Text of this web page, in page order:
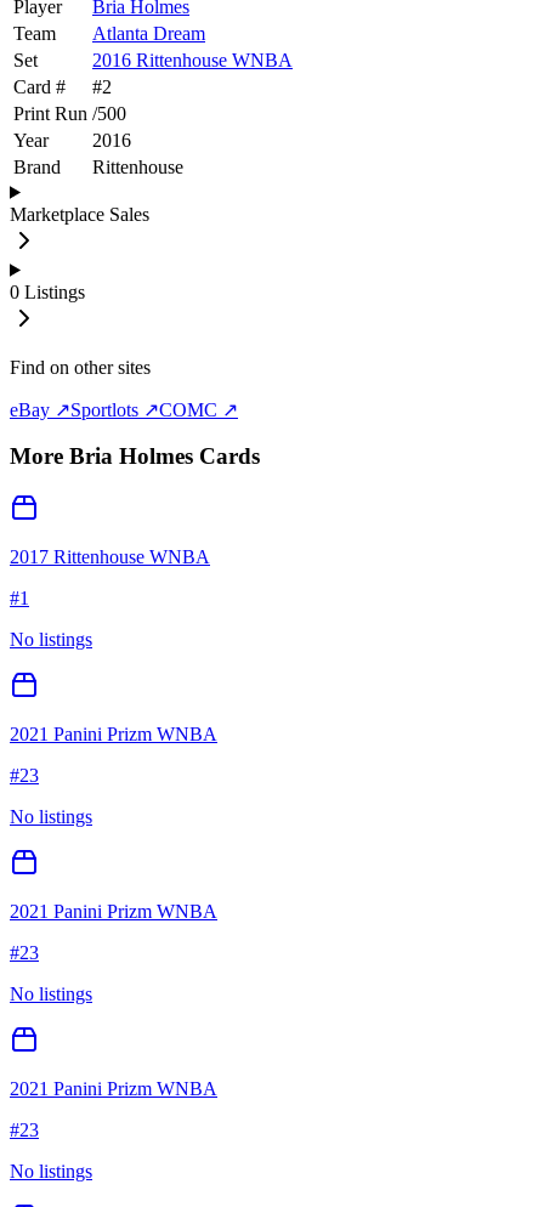
Player
Bria Holmes
Team
Atlanta Dream
Set
2016 Rittenhouse WNBA
Card #
#2
Print Run /500
Year
2016
Brand
Rittenhouse
Marketplace Sales
0 Listings
Find on other sites
eBay ↗Sportlots ↗COMC ↗
More Bria Holmes Cards
2017 Rittenhouse WNBA
#1
No listings
2021 Panini Prizm WNBA
#23
No listings
2021 Panini Prizm WNBA
#23
No listings
2021 Panini Prizm WNBA
#23
No listings